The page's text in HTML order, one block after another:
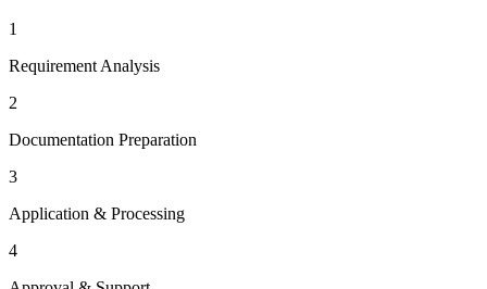
1
Requirement Analysis
2
Documentation Preparation
3
Application & Processing
4